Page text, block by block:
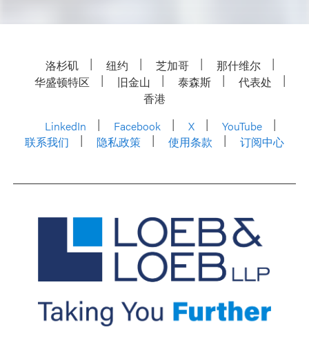
洛杉矶 纽约 芝加哥
那什维尔
华盛顿特区
旧金山 泰森斯
代表处
香港
LinkedIn
Facebook X
YouTube
联系我们
隐私政策 使用条款 订阅中心